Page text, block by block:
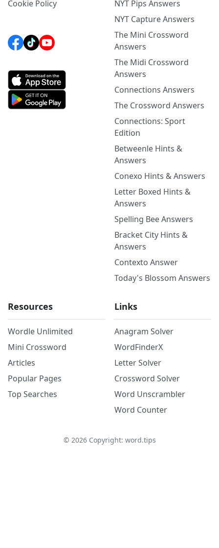
Cookie Policy
NYT Pips Answers
NYT Capture Answers
The Mini Crossword
Answers
The Midi Crossword
Answers
Connections Answers
The Crossword Answers
Connections: Sport
Edition
Betweenle Hints &
Answers
Conexo Hints & Answers
Letter Boxed Hints &
Answers
Spelling Bee Answers
Bracket City Hints &
Answers
Contexto Answer
Today's Blossom Answers
Resources
Wordle Unlimited
Mini Crossword
Articles
Popular Pages
Top Searches
Links
Anagram Solver
WordFinderX
Letter Solver
Crossword Solver
Word Unscrambler
Word Counter
© 2026Copyright: word.tips